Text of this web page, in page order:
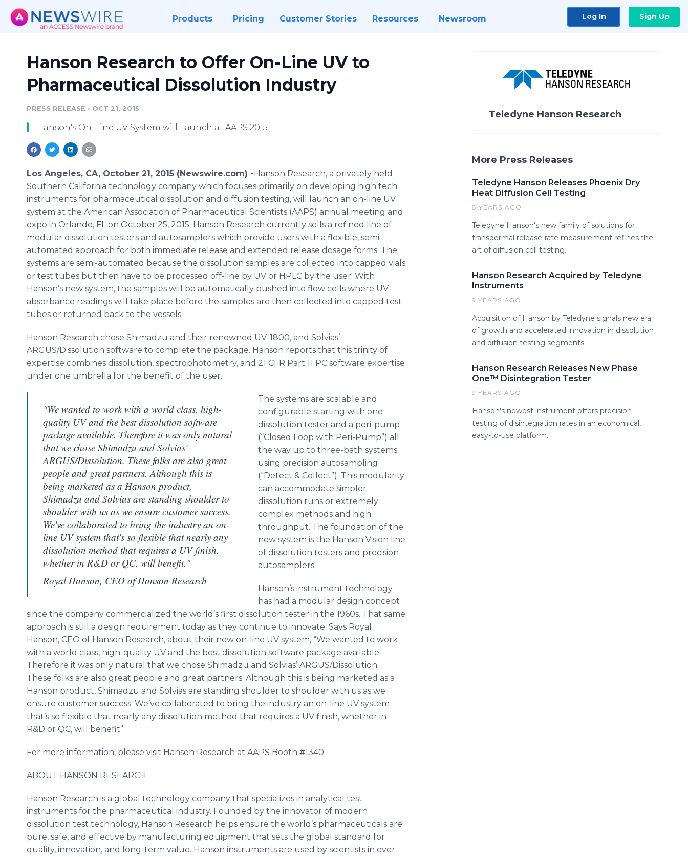
Products Pricing Customer Stories Resources Newsroom Log In Sign Up
Hanson Research to Offer On-Line UV to
Pharmaceutical Dissolution Industry
PRESS RELEASE • OCT 21, 2015
Hanson's On-Line UV System will Launch at AAPS 2015
Los Angeles, CA, October 21, 2015 (Newswire.com) -​​​​​Hanson Research, a privately held
Southern California technology company which focuses primarily on developing high tech
instruments for pharmaceutical dissolution and diffusion testing, will launch an on-line UV
system at the American Association of Pharmaceutical Scientists (AAPS) annual meeting and
expo in Orlando, FL on October 25, 2015. Hanson Research currently sells a refined line of
modular dissolution testers and autosamplers which provide users with a flexible, semi-
automated approach for both immediate release and extended release dosage forms. The
systems are semi-automated because the dissolution samples are collected into capped vials
or test tubes but then have to be processed off-line by UV or HPLC by the user. With
Hanson’s new system, the samples will be automatically pushed into flow cells where UV
absorbance readings will take place before the samples are then collected into capped test
tubes or returned back to the vessels.
Hanson Research chose Shimadzu and their renowned UV-1800, and Solvias’
ARGUS/Dissolution software to complete the package. Hanson reports that this trinity of
expertise combines dissolution, spectrophotometry, and 21 CFR Part 11 PC software expertise
under one umbrella for the benefit of the user.
"We wanted to work with a world class, high-
quality UV and the best dissolution software
package available. Therefore it was only natural
that we chose Shimadzu and Solvias'
ARGUS/Dissolution. These folks are also great
people and great partners. Although this is
being marketed as a Hanson product,
Shimadzu and Solvias are standing shoulder to
shoulder with us as we ensure customer success.
We've collaborated to bring the industry an on-
line UV system that's so flexible that nearly any
dissolution method that requires a UV finish,
whether in R&D or QC, will benefit."
Royal Hanson, CEO of Hanson Research
The systems are scalable and
configurable starting with one
dissolution tester and a peri-pump
(“Closed Loop with Peri-Pump”) all
the way up to three-bath systems
using precision autosampling
(“Detect & Collect”). This modularity
can accommodate simpler
dissolution runs or extremely
complex methods and high
throughput. The foundation of the
new system is the Hanson Vision line
of dissolution testers and precision
autosamplers.
Hanson’s instrument technology
has had a modular design concept
since the company commercialized the world’s first dissolution tester in the 1960s. That same
approach is still a design requirement today as they continue to innovate. Says Royal
Hanson, CEO of Hanson Research, about their new on-line UV system, “We wanted to work
with a world class, high-quality UV and the best dissolution software package available.
Therefore it was only natural that we chose Shimadzu and Solvias’ ARGUS/Dissolution.
These folks are also great people and great partners. Although this is being marketed as a
Hanson product, Shimadzu and Solvias are standing shoulder to shoulder with us as we
ensure customer success. We’ve collaborated to bring the industry an on-line UV system
that’s so flexible that nearly any dissolution method that requires a UV finish, whether in
R&D or QC, will benefit”.
For more information, please visit Hanson Research at AAPS Booth #1340.
ABOUT HANSON RESEARCH
Hanson Research is a global technology company that specializes in analytical test
instruments for the pharmaceutical industry. Founded by the innovator of modern
dissolution test technology, Hanson Research helps ensure the world’s pharmaceuticals are
pure, safe, and effective by manufacturing equipment that sets the global standard for
quality, innovation, and long-term value. Hanson instruments are used by scientists in over
Teledyne Hanson Research
More Press Releases
Teledyne Hanson Releases Phoenix Dry
Heat Diffusion Cell Testing
8 YEARS AGO
Teledyne Hanson's new family of solutions for
transdermal release-rate measurement refines the
art of diffusion cell testing.
Hanson Research Acquired by Teledyne
Instruments
9 YEARS AGO
Acquisition of Hanson by Teledyne signals new era
of growth and accelerated innovation in dissolution
and diffusion testing segments.
Hanson Research Releases New Phase
One™ Disintegration Tester
9 YEARS AGO
Hanson's newest instrument offers precision
testing of disintegration rates in an economical,
easy-to-use platform.